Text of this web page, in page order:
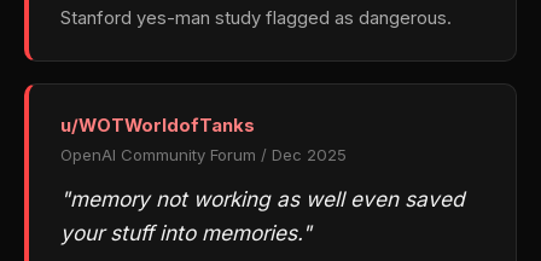
Stanford yes-man study flagged as dangerous.
u/WOTWorldofTanks
OpenAI Community Forum / Dec 2025
"memory not working as well even saved
your stuff into memories."